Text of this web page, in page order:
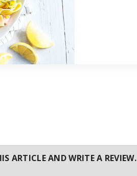
ARTICLE AND WRITE A REVIEW.